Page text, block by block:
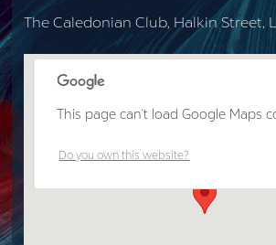
The Caledonian Club, Halkin Street,
This page can't load Google Maps
Do you own this website?